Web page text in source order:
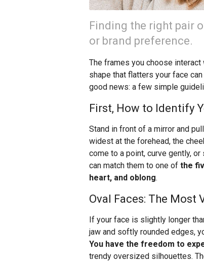
Finding the right pair
or brand preference.
The frames you choose
shape that flatters your face
good news: a few simple
First, How to Identify
Stand in front of a mirror and
widest at the forehead, the
come to a point, curve gently,
can match them to one of the
heart, and oblong.
Oval Faces: The Most
If your face is slightly longer
jaw and softly rounded edges,
You have the freedom to
trendy oversized silhouettes.